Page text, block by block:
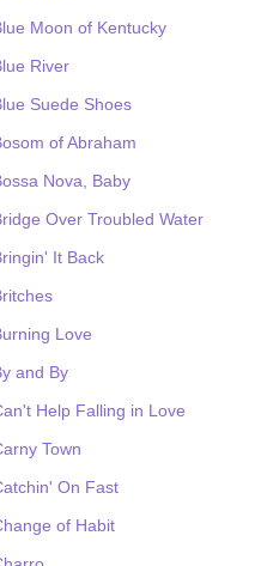
Moon of Kentucky
River
Suede Shoes
of Abraham
Nova, Baby
Over Troubled Water
It Back
Love
and By
Help Falling in Love
Town
On Fast
of Habit